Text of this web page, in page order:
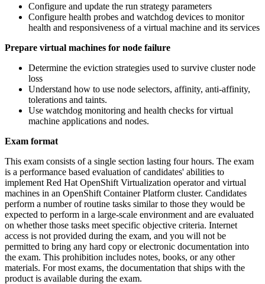
Configure and update the run strategy parameters
Configure health probes and watchdog devices to monitor
health and responsiveness of a virtual machine and its services
Prepare virtual machines for node failure
Determine the eviction strategies used to survive cluster node
loss
Understand how to use node selectors, affinity, anti-affinity,
tolerations and taints.
Use watchdog monitoring and health checks for virtual
machine applications and nodes.
Exam format
This exam consists of a single section lasting four hours. The exam
is a performance based evaluation of candidates' abilities to
implement Red Hat OpenShift Virtualization operator and virtual
machines in an OpenShift Container Platform cluster. Candidates
perform a number of routine tasks similar to those they would be
expected to perform in a large-scale environment and are evaluated
on whether those tasks meet specific objective criteria. Internet
access is not provided during the exam, and you will not be
permitted to bring any hard copy or electronic documentation into
the exam. This prohibition includes notes, books, or any other
materials. For most exams, the documentation that ships with the
product is available during the exam.